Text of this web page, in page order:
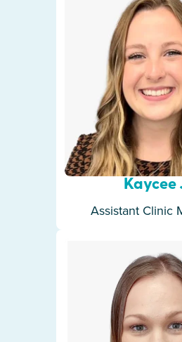
Kaycee
Assistant Clinic